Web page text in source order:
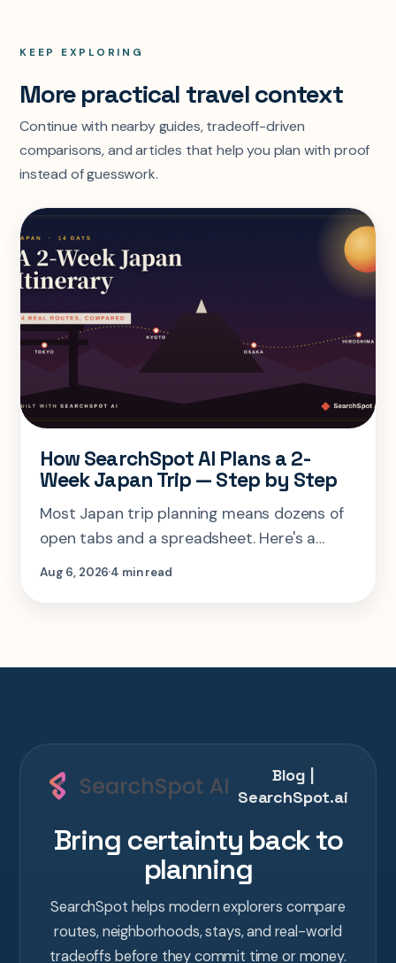
KEEP EXPLORING
More practical travel context
Continue with nearby guides, tradeoff-driven
comparisons, and articles that help you plan with proof
instead of guesswork.
How SearchSpot AI Plans a 2-
Week Japan Trip — Step by Step
Most Japan trip planning means dozens of
open tabs and a spreadsheet. Here's a
step-by-step look at planning the same 2-
Aug 6, 20264 min read
Blog |
SearchSpot.ai
Bring certainty back to
planning
SearchSpot helps modern explorers compare
routes, neighborhoods, stays, and real-world
tradeoffs before they commit time or money.